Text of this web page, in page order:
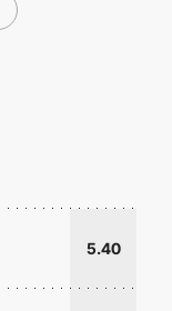
5.40